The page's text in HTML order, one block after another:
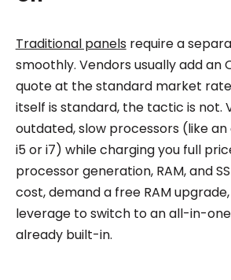
Traditional panels require a
smoothly. Vendors usually add
quote at the standard market
itself is standard, the tactic is not.
outdated, slow processors (like
i5 or i7) while charging you full
processor generation, RAM, and
cost, demand a free RAM
leverage to switch to an all-in-
already built-in.